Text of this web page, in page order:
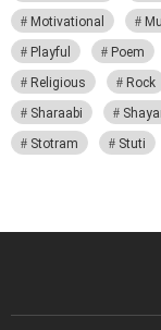
Motivational
Playful
Poem
Religious
Rock
Sharaabi
Stotram
Stuti